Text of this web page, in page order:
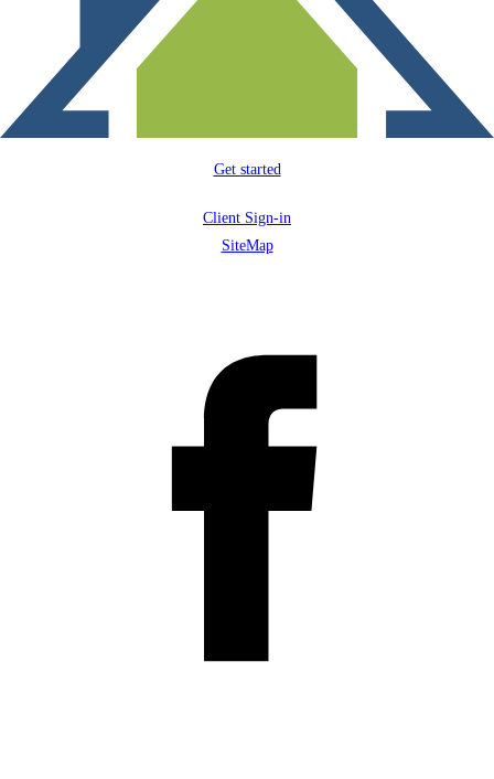
Get started
Client Sign-in
SiteMap